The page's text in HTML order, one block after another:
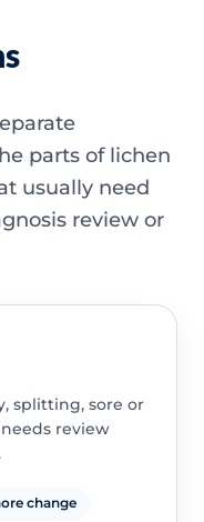
parts of lichen
usually need
review or
splitting, sore or
review
change